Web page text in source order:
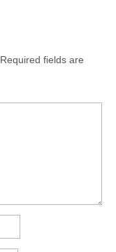
Required fields are